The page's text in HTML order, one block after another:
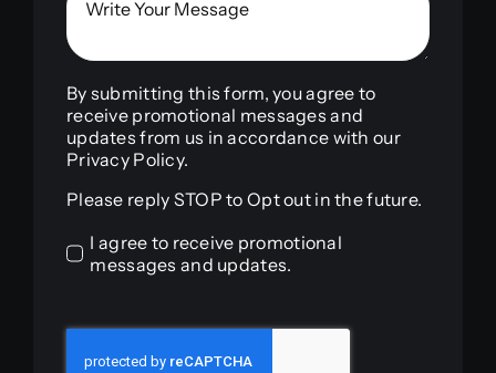
By submitting this form, you agree to
receive promotional messages and
updates from us in accordance with our
Privacy Policy.
Please reply STOP to Opt out in the future.
I agree to receive promotional
messages and updates.